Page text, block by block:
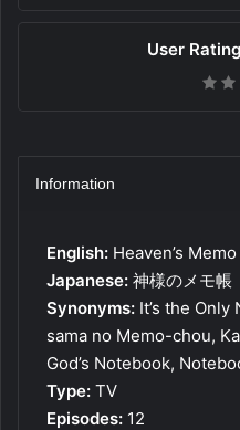
User
Information
English: Heaven’s
Japanese: 神様のメモ帳
Synonyms: It’s the Only
sama no Memo-chou,
God’s Notebook,
Type: TV
Episodes: 12